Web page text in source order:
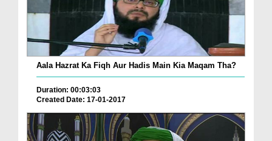
Aala Hazrat Ka Fiqh Aur Hadis Main Kia Maqam Tha?
Duration: 00:03:03
Created Date: 17-01-2017